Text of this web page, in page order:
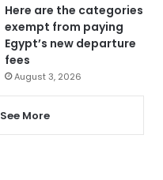
Here are the categories
exempt from paying
Egypt’s new departure
fees
August 3, 2026
See More